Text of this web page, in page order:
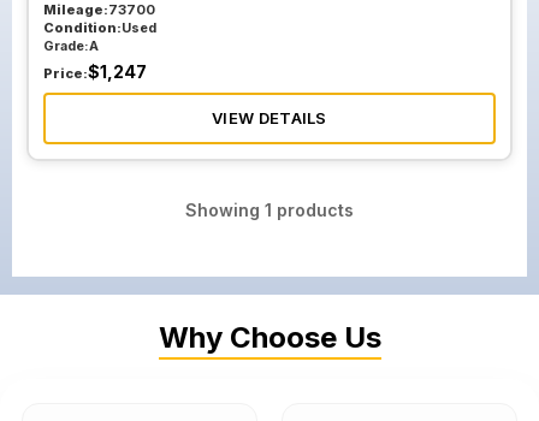
Mileage:73700
Condition:Used
Grade:A
Price:$1,247
VIEW DETAILS
Showing 1 products
Why Choose Us